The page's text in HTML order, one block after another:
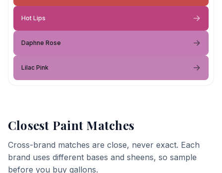
Hot Lips
Daphne Rose
Lilac Pink
Closest Paint Matches
Cross-brand matches are close, never exact. Each
brand uses different bases and sheens, so sample
before you buy gallons.